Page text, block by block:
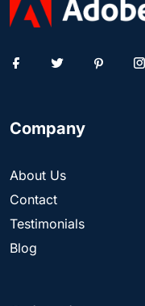
Company
About Us
Contact
Testimonials
Blog